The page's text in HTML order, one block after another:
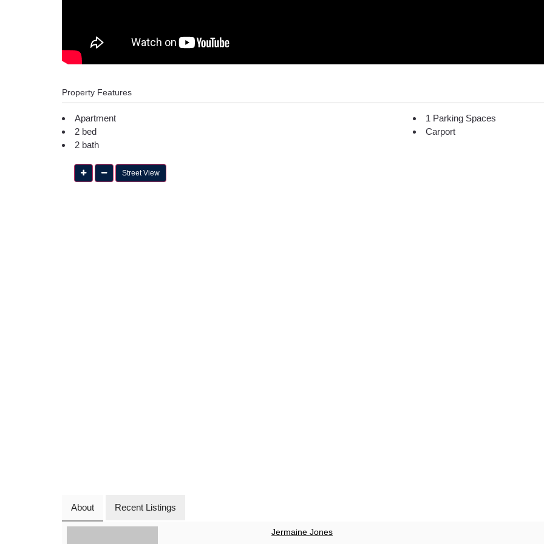
Property Features
Apartment
2 bed
2 bath
1 Parking Spaces
Carport
Street View
About Recent Listings
Jermaine Jones